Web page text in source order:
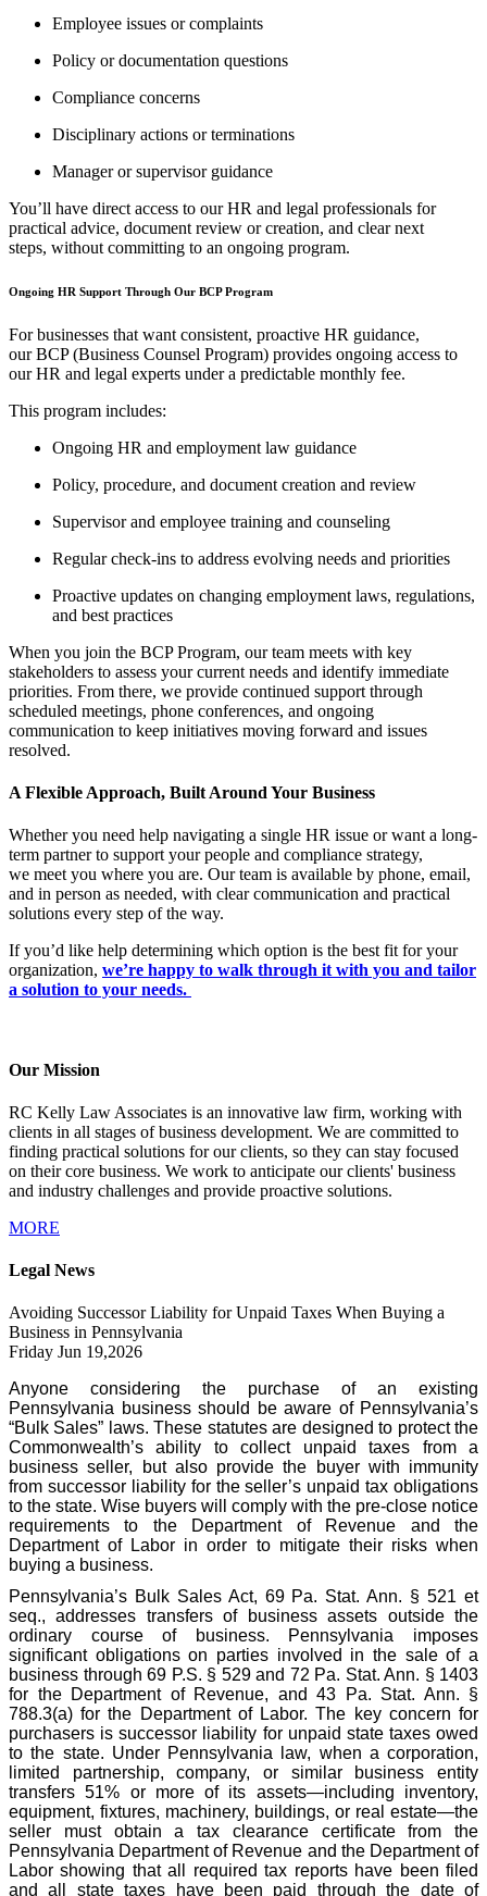
Employee issues or complaints
Policy or documentation questions
Compliance concerns
Disciplinary actions or terminations
Manager or supervisor guidance
You’ll have direct access to our HR and legal professionals for
practical advice, document review or creation, and clear next
steps, without committing to an ongoing program.
Ongoing HR Support Through Our BCP Program
For businesses that want consistent, proactive HR guidance,
our BCP (Business Counsel Program) provides ongoing access to
our HR and legal experts under a predictable monthly fee.
This program includes:
Ongoing HR and employment law guidance
Policy, procedure, and document creation and review
Supervisor and employee training and counseling
Regular check-ins to address evolving needs and priorities
Proactive updates on changing employment laws, regulations,
and best practices
When you join the BCP Program, our team meets with key
stakeholders to assess your current needs and identify immediate
priorities. From there, we provide continued support through
scheduled meetings, phone conferences, and ongoing
communication to keep initiatives moving forward and issues
resolved.
A Flexible Approach, Built Around Your Business
Whether you need help navigating a single HR issue or want a long-
term partner to support your people and compliance strategy,
we meet you where you are. Our team is available by phone, email,
and in person as needed, with clear communication and practical
solutions every step of the way.
If you’d like help determining which option is the best fit for your
organization, we’re happy to walk through it with you and tailor
a solution to your needs.
Our Mission
RC Kelly Law Associates is an innovative law firm, working with
clients in all stages of business development. We are committed to
finding practical solutions for our clients, so they can stay focused
on their core business. We work to anticipate our clients' business
and industry challenges and provide proactive solutions.
MORE
Legal News
Avoiding Successor Liability for Unpaid Taxes When Buying a
Business in Pennsylvania
Friday Jun 19,2026
Anyone considering the purchase of an existing
Pennsylvania business should be aware of Pennsylvania’s
“Bulk Sales” laws. These statutes are designed to protect the
Commonwealth’s ability to collect unpaid taxes from a
business seller, but also provide the buyer with immunity
from successor liability for the seller’s unpaid tax obligations
to the state. Wise buyers will comply with the pre-close notice
requirements to the Department of Revenue and the
Department of Labor in order to mitigate their risks when
buying a business.
Pennsylvania’s Bulk Sales Act, 69 Pa. Stat. Ann. § 521 et
seq., addresses transfers of business assets outside the
ordinary course of business. Pennsylvania imposes
significant obligations on parties involved in the sale of a
business through 69 P.S. § 529 and 72 Pa. Stat. Ann. § 1403
for the Department of Revenue, and 43 Pa. Stat. Ann. §
788.3(a) for the Department of Labor. The key concern for
purchasers is successor liability for unpaid state taxes owed
to the state. Under Pennsylvania law, when a corporation,
limited partnership, company, or similar business entity
transfers 51% or more of its assets—including inventory,
equipment, fixtures, machinery, buildings, or real estate—the
seller must obtain a tax clearance certificate from the
Pennsylvania Department of Revenue and the Department of
Labor showing that all required tax reports have been filed
and all state taxes have been paid through the date of